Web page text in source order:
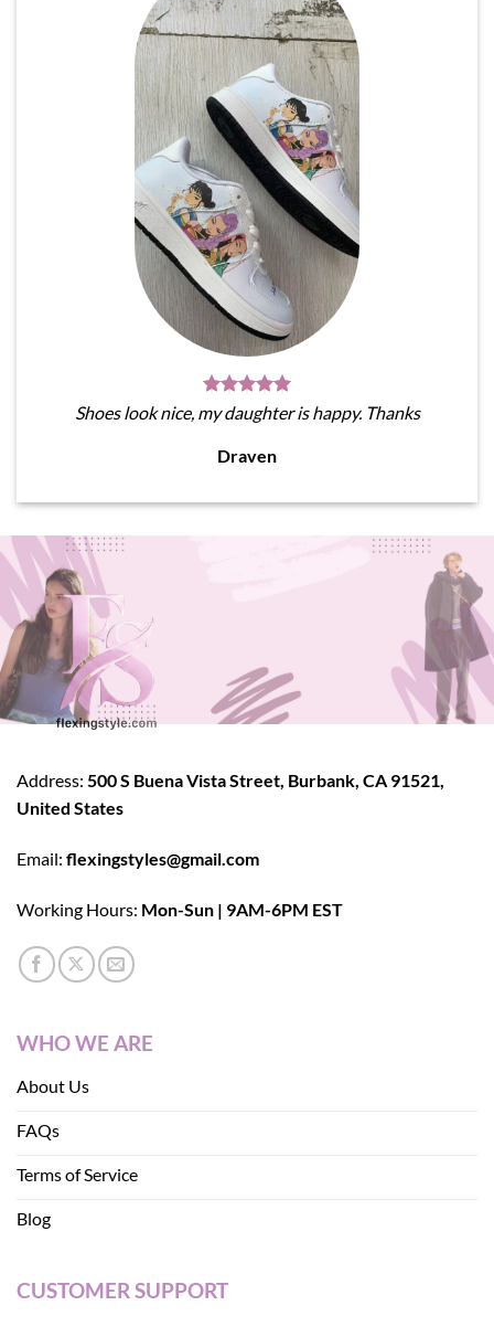
Shoes look nice, my daughter is happy. Thanks
Draven
Address: 500 S Buena Vista Street, Burbank, CA 91521,
United States
Email: flexingstyles@gmail.com
Working Hours: Mon-Sun | 9AM-6PM EST
WHO WE ARE
About Us
FAQs
Terms of Service
Blog
CUSTOMER SUPPORT